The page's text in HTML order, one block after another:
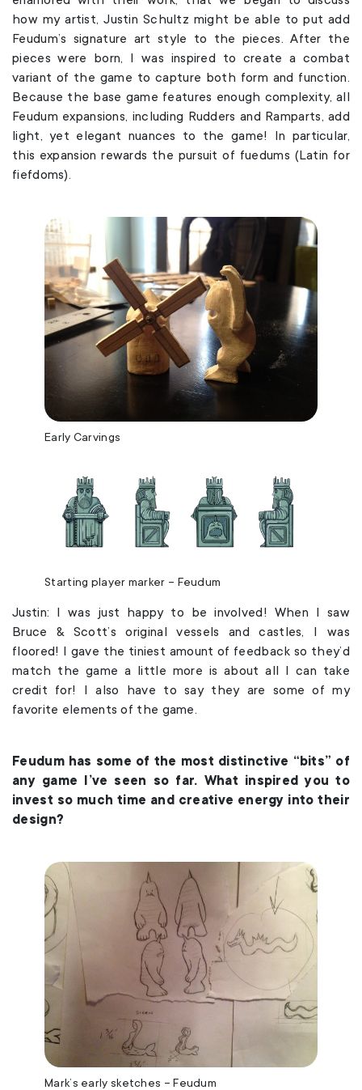
how my artist, Justin Schultz might be able to put add
Feudum’s signature art style to the pieces. After the
pieces were born, I was inspired to create a combat
variant of the game to capture both form and function.
Because the base game features enough complexity, all
Feudum expansions, including Rudders and Ramparts, add
light, yet elegant nuances to the game! In particular,
this expansion rewards the pursuit of fuedums (Latin for
fiefdoms).
Early Carvings
Starting player marker – Feudum
Justin: I was just happy to be involved! When I saw
Bruce & Scott’s original vessels and castles, I was
floored! I gave the tiniest amount of feedback so they’d
match the game a little more is about all I can take
credit for! I also have to say they are some of my
favorite elements of the game.
Feudum has some of the most distinctive “bits” of
any game I’ve seen so far. What inspired you to
invest so much time and creative energy into their
design?
Mark’s early sketches – Feudum